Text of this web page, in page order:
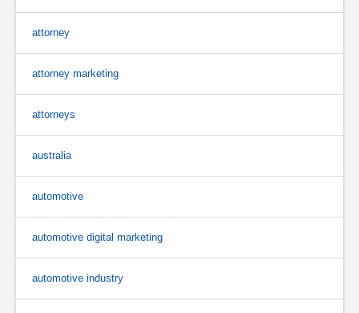
attorney
attorney marketing
attorneys
australia
automotive
automotive digital marketing
automotive industry